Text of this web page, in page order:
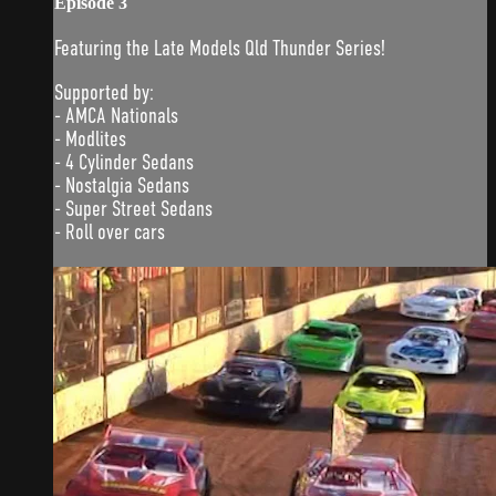
Featuring the Late Models Qld Thunder Series!
Supported by:
- AMCA Nationals
- Modlites
- 4 Cylinder Sedans
- Nostalgia Sedans
- Super Street Sedans
- Roll over cars